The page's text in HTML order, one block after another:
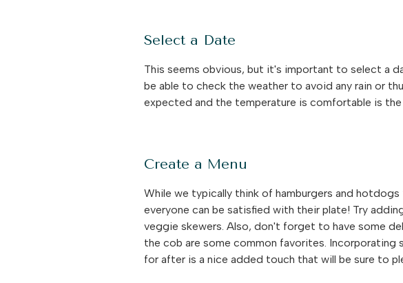
Select a Date
This seems obvious, but it's important to select a
be able to check the weather to avoid any rain or
expected and the temperature is comfortable is
Create a Menu
While we typically think of hamburgers and
everyone can be satisfied with their plate! Try
veggie skewers. Also, don't forget to have some
the cob are some common favorites.
for after is a nice added touch that will be sure to